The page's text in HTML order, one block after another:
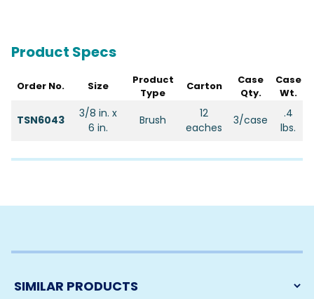
Product Specs
Order No. Size
Product
Type
Carton
Case
Qty.
Case
Wt.
TSN6043
3/8 in. x
6 in.
Brush
12
eaches
3/case
.4
lbs.